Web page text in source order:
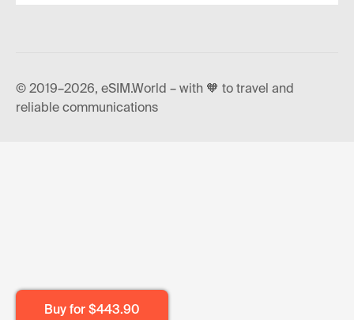
Buy for $443.90
© 2019–2026, eSIM.World – with 🧡 to travel and
reliable communications